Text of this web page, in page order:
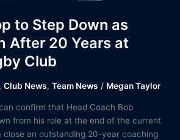
to Step Down as
After 20 Years at
Club
,Club News,Team News / Megan Taylor
confirm that Head Coach Bob
from his role at the end of the current
close an outstanding 20-year coaching